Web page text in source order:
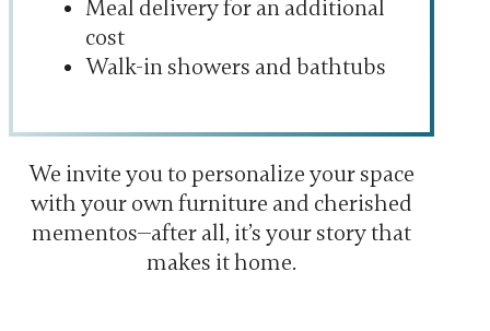
Meal delivery for an additional
cost
Walk-in showers and bathtubs
We invite you to personalize your space
with your own furniture and cherished
mementos—after all, it’s your story that
makes it home.